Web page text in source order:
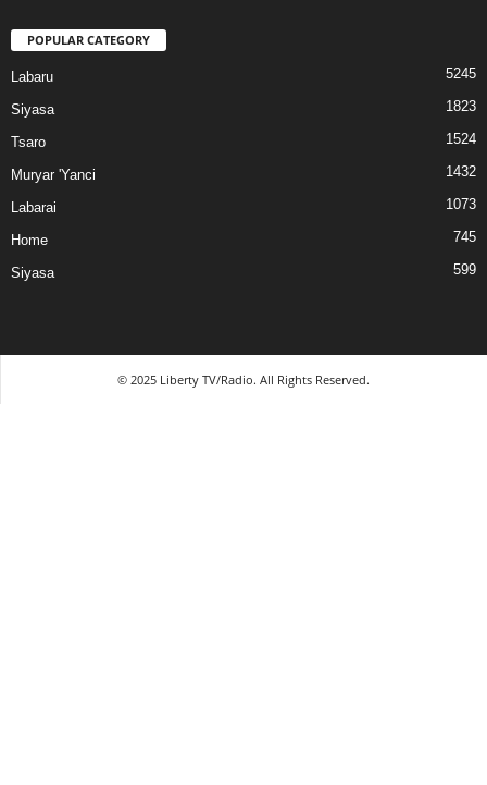
POPULAR CATEGORY
Labaru 5245
Siyasa 1823
Tsaro 1524
Muryar 'Yanci 1432
Labarai 1073
Home 745
Siyasa 599
© 2025 Liberty TV/Radio. All Rights Reserved.